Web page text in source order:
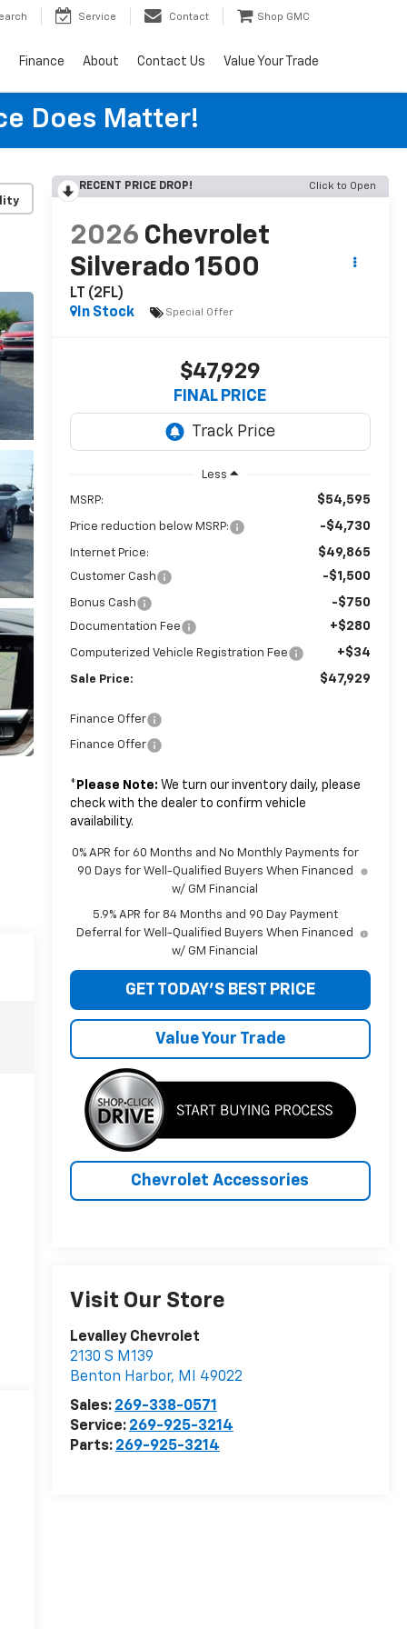
Service Contact Shop GMC
Finance About Contact Us Value Your Trade
Does Matter!
RECENT PRICE DROP! Click to Open
2026 Chevrolet
Silverado 1500
LT (2FL)
In Stock
Special Offer
$47,929
FINAL PRICE
Less
MSRP: $54,595
Price reduction below MSRP: -$4,730
Internet Price: $49,865
Customer Cash -$1,500
Bonus Cash -$750
Documentation Fee +$280
Computerized Vehicle Registration Fee +$34
Sale Price: $47,929
Finance Offer
Finance Offer
* Please Note: We turn our inventory daily, please
check with the dealer to confirm vehicle
availability.
0% APR for 60 Months and No Monthly Payments for
90 Days for Well-Qualified Buyers When Financed
w/ GM Financial
5.9% APR for 84 Months and 90 Day Payment
Deferral for Well-Qualified Buyers When Financed
w/ GM Financial
GET TODAY'S BEST PRICE
Value Your Trade
Chevrolet Accessories
Visit Our Store
Levalley Chevrolet
2130 S M139
Benton Harbor, MI
49022
Sales: 269-338-0571
Service: 269-925-3214
Parts: 269-925-3214